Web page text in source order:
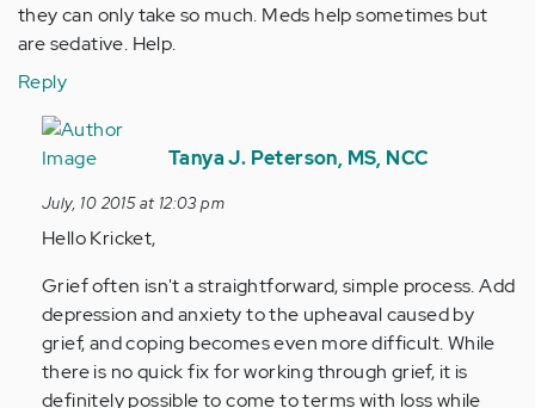
they can only take so much. Meds help sometimes but
are sedative. Help.
Reply
In
reply
by
Anonymous
Tanya J. Peterson, MS, NCC
July, 10 2015 at 12:03 pm
Hello Kricket,
Grief often isn't a straightforward, simple process. Add
depression and anxiety to the upheaval caused by
grief, and coping becomes even more difficult. While
there is no quick fix for working through grief, it is
definitely possible to come to terms with loss while